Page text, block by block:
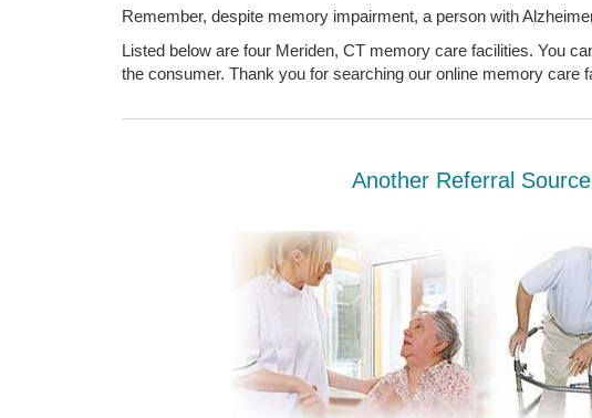
Remember, despite memory impairment, a person with
Listed below are four Meriden, CT memory care facilities. You
the consumer. Thank you for searching our online memory care
Another Referral